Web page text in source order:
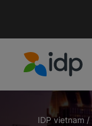
IDP vietnam /